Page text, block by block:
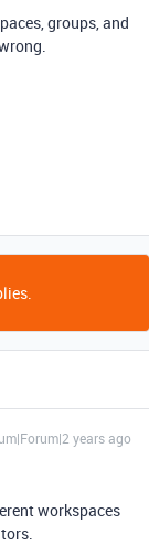
groups, and
years ago
workspaces